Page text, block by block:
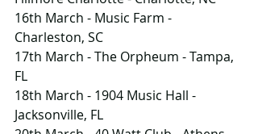
16th March - Music Farm -
Charleston, SC
17th March - The Orpheum - Tampa,
FL
18th March - 1904 Music Hall -
Jacksonville, FL